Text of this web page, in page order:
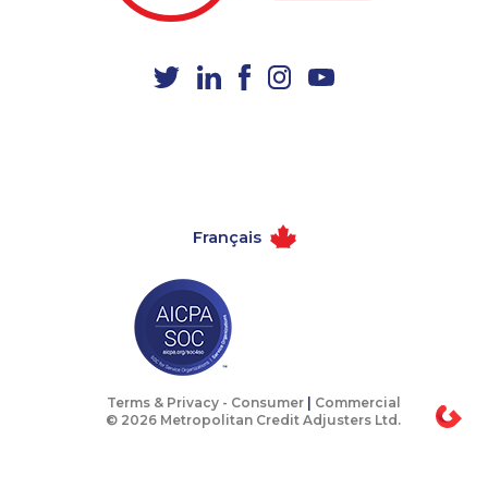
1-579-267-0757
1-604-282-3658
1-905-288-1761
1-416-223-4524
1-604-282-3659 1-437-900-0347
Français
Terms & Privacy - Consumer
Commercial
© 2026 Metropolitan Credit Adjusters Ltd.